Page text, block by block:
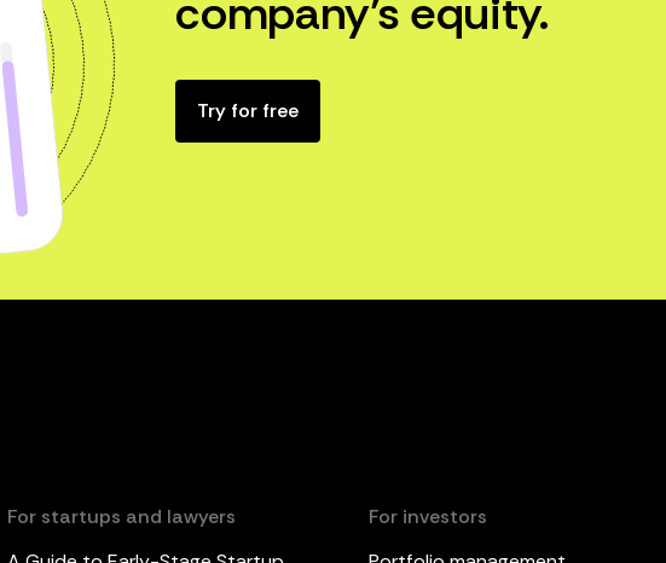
company’s equity.
Try for free
For startups and lawyers
For investors